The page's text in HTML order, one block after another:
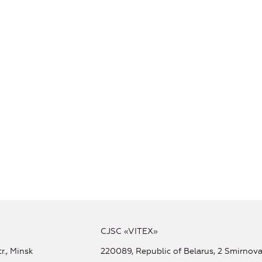
Minsk
CJSC «VITEX»
220089, Republic of Belarus, 2